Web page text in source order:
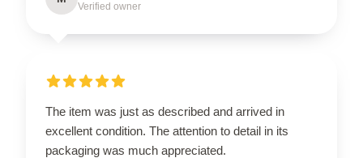
Verified owner
The item was just as described and arrived in
excellent condition. The attention to detail in its
packaging was much appreciated.